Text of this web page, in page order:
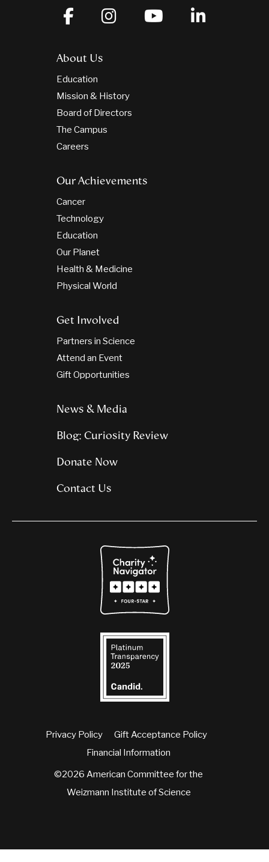
About Us
Education
Mission & History
Board of Directors
The Campus
Careers
Our Achievements
Cancer
Technology
Education
Our Planet
Health & Medicine
Physical World
Get Involved
Partners in Science
Attend an Event
Gift Opportunities
News & Media
Blog: Curiosity Review
Donate Now
Contact Us
Privacy Policy
Gift Acceptance Policy
Financial Information
©2026 American Committee for the
Weizmann Institute of Science